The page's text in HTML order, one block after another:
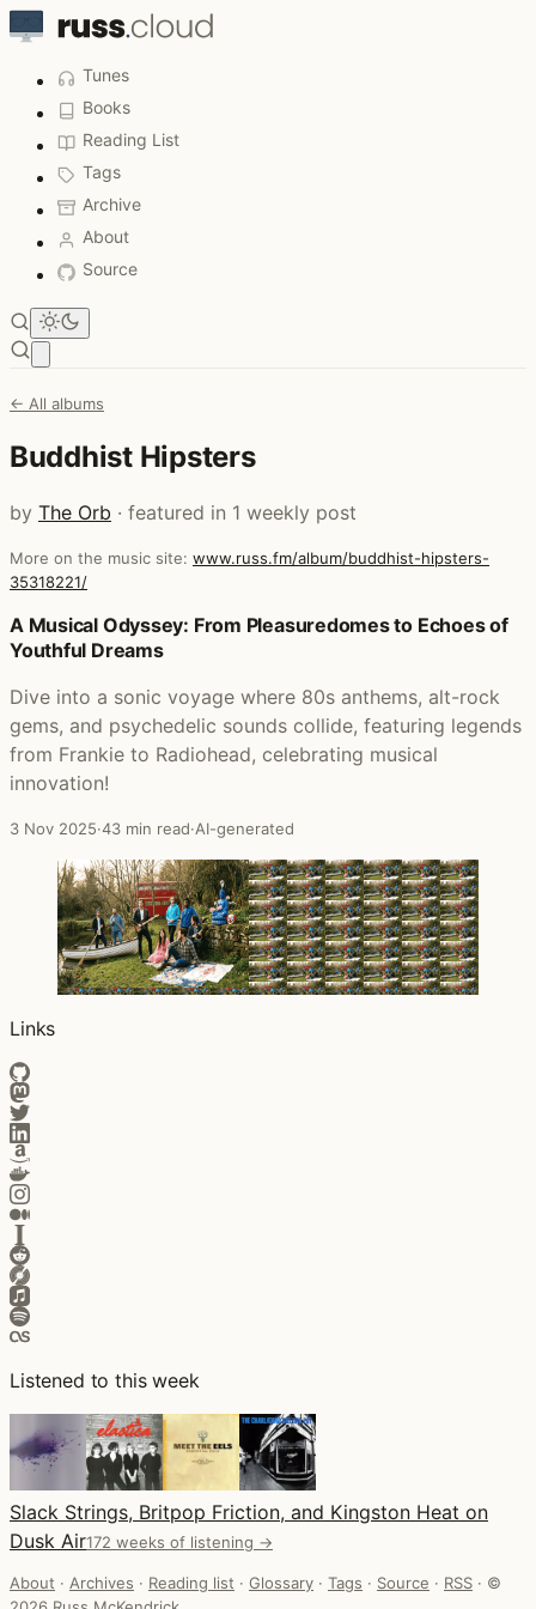
Tunes
Books
Reading List
Tags
Archive
About
Source
← All albums
Buddhist Hipsters
by The Orb · featured in 1 weekly post
More on the music site: www.russ.fm/album/buddhist-hipsters-
35318221/
Posts that featured Buddhist Hipsters
A Musical Odyssey: From Pleasuredomes to Echoes of
Youthful Dreams
Dive into a sonic voyage where 80s anthems, alt-rock
gems, and psychedelic sounds collide, featuring legends
from Frankie to Radiohead, celebrating musical
innovation!
3 Nov 2025·43 min read·AI-generated
Links
Listened to this week
Slack Strings, Britpop Friction, and Kingston Heat on
Dusk Air172 weeks of listening →
About · Archives · Reading list · Glossary · Tags · Source · RSS · ©